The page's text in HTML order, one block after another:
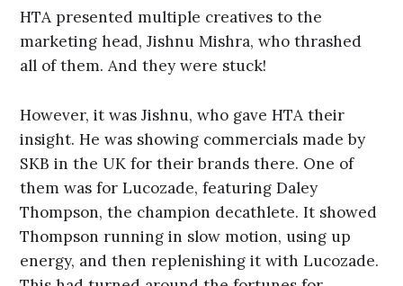
HTA presented multiple creatives to the
marketing head, Jishnu Mishra, who thrashed
all of them. And they were stuck!
However, it was Jishnu, who gave HTA their
insight. He was showing commercials made by
SKB in the UK for their brands there. One of
them was for Lucozade, featuring Daley
Thompson, the champion decathlete. It showed
Thompson running in slow motion, using up
energy, and then replenishing it with Lucozade.